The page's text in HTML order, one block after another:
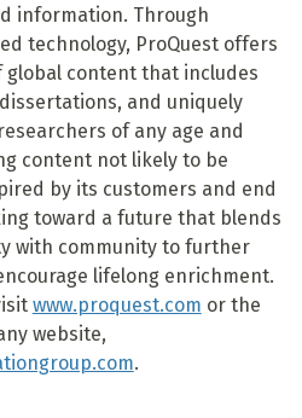
information. Through
technology, ProQuest offers
content that includes
and uniquely
of any age and
content not likely to be
by its customers and end
toward a future that blends
with community to further
lifelong enrichment.
www.proquest.com or the
website,
.